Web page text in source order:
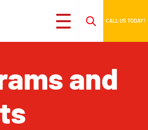
CALL US TODAY!
and